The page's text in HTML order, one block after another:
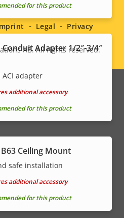
for this product
Conduit Adapter 1/2″-3/4″
adapter
additional accessory
for this product
Ceiling Mount
safe installation
additional accessory
for this product
AB. All rights reserved.
Legal Privacy